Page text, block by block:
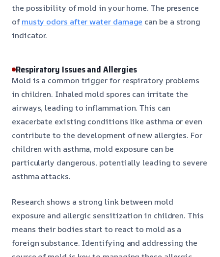
the possibility of mold in your home. The presence
ofmusty odors after water damage can be a strong
indicator.
Respiratory Issues and Allergies
Mold is a common trigger for respiratory problems
in children. Inhaled mold spores can irritate the
airways, leading to inflammation. This can
exacerbate existing conditions like asthma or even
contribute to the development of new allergies. For
children with asthma, mold exposure can be
particularly dangerous, potentially leading to severe
asthma attacks.
Research shows a strong link between mold
exposure and allergic sensitization in children. This
means their bodies start to react to mold as a
foreign substance. Identifying and addressing the